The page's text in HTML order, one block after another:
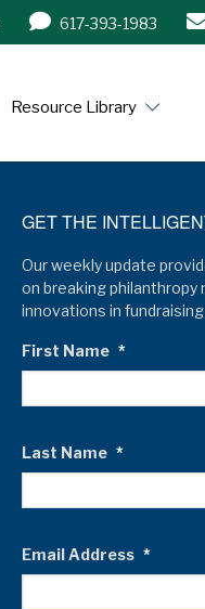
617-393-1983
Resource Library
GET THE
Our weekly update
on breaking
innovations in
First Name *
Last Name *
Email Address *